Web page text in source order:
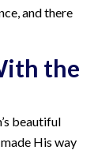
and there
the
beautiful
His way